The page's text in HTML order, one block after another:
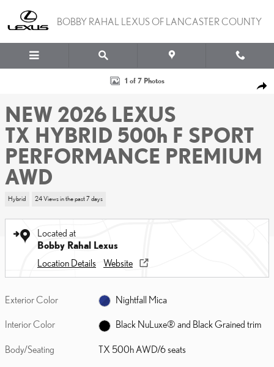
BOBBY RAHAL LEXUS OF LANCASTER COUNTY
New 2026 Lexus TX HYBRID 500h F SPORT PERFORMANCE
1 of 7 Photos
NEW 2026 LEXUS
TX HYBRID 500h F SPORT
PERFORMANCE PREMIUM
AWD
Hybrid 24 Views in the past 7 days
Located at
Bobby Rahal Lexus
Location Details
Website
Exterior Color Nightfall Mica
Interior Color Black NuLuxe® and Black Grained trim
Body/Seating TX 500h AWD/6 seats